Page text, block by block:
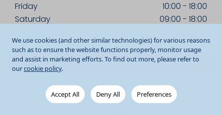
We use cookies (and other similar technologies) for various reasons
such as to ensure the website functions properly, monitor usage
and assist in marketing efforts. To find out more, please refer to
ourcookie policy.
Accept All Deny All Preferences
Friday
10:00 - 18:00
Saturday
09:00 - 18:00
Get Directions
01606 352657